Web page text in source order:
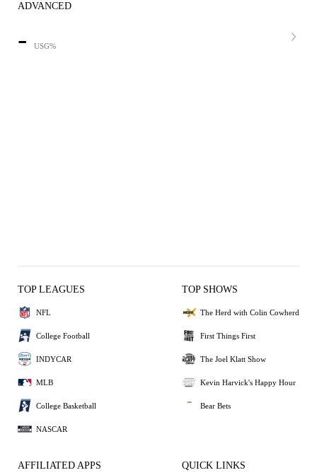
ADVANCED
- USG%
TOP LEAGUES
NFL
College Football
INDYCAR
MLB
College Basketball
NASCAR
TOP SHOWS
The Herd with Colin Cowherd
First Things First
The Joel Klatt Show
Kevin Harvick's Happy Hour
Bear Bets
AFFILIATED APPS QUICK LINKS